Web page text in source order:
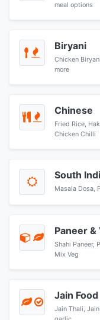
meal options
Biryani
Chicken
more
Chinese
Fried Rice,
Chicken Chilli
South
Masala Dosa,
Paneer &
Shahi Paneer,
Mix Veg
Jain Food
Jain Thali,